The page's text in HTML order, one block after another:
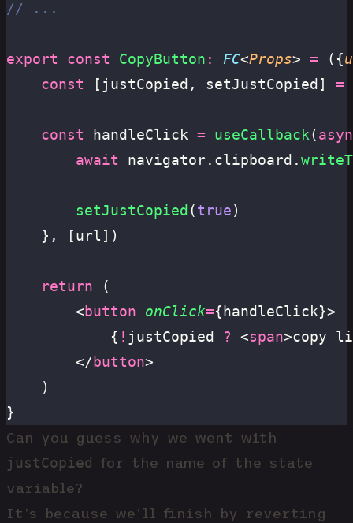
// ...
export const CopyButton : FC<Props> = ({
	const
[justCopied, setJustCopied] =
	const
handleClick = useCallback(
		await
navigator.clipboard.
		setJustCopied
(true)
	}, [url])
	return
(
		<
button onClick={handleClick}>
			{
! justCopied ? <span>copy
		</
button>
	)
}
Can you guess why we went with
justCopied
for the name of the state
variable?
It’s because we’ll finish by reverting